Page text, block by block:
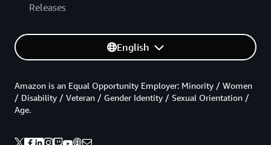
Releases
English
Amazon is an Equal Opportunity Employer: Minority / Women
/ Disability / Veteran / Gender Identity / Sexual Orientation /
Age.